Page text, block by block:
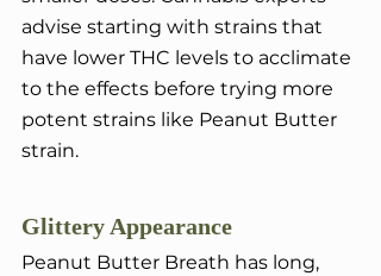
advise starting with strains that
have lower THC levels to acclimate
to the effects before trying more
potent strains like Peanut Butter
strain.
Glittery Appearance
Peanut Butter Breath has long,